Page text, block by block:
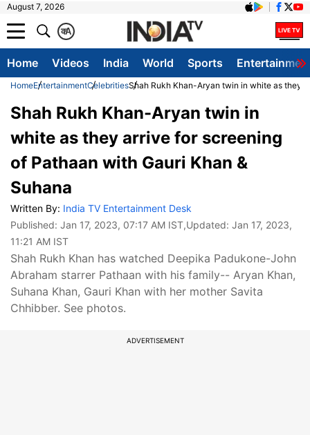
August 7, 2026
A
क
Home Videos India World Sports
HomeEntertainmentCelebritiesShah Rukh Khan-Aryan twin in white as they
Shah Rukh Khan-Aryan twin in
white as they arrive for screening
of Pathaan with Gauri Khan &
Suhana
Written By: India TV Entertainment Desk
Published: Jan 17, 2023, 07:17 AM IST,Updated: Jan 17, 2023,
11:21 AM IST
Shah Rukh Khan has watched Deepika Padukone-John
Abraham starrer Pathaan with his family-- Aryan Khan,
Suhana Khan, Gauri Khan with her mother Savita
Chhibber. See photos.
ADVERTISEMENT